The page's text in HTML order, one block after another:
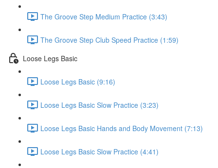
The Groove Step Medium Practice (3:43)
The Groove Step Club Speed Practice (1:59)
Loose Legs Basic
Loose Legs Basic (9:16)
Loose Legs Basic Slow Practice (3:23)
Loose Legs Basic Hands and Body Movement (7:13)
Loose Legs Basic Slow Practice (4:41)